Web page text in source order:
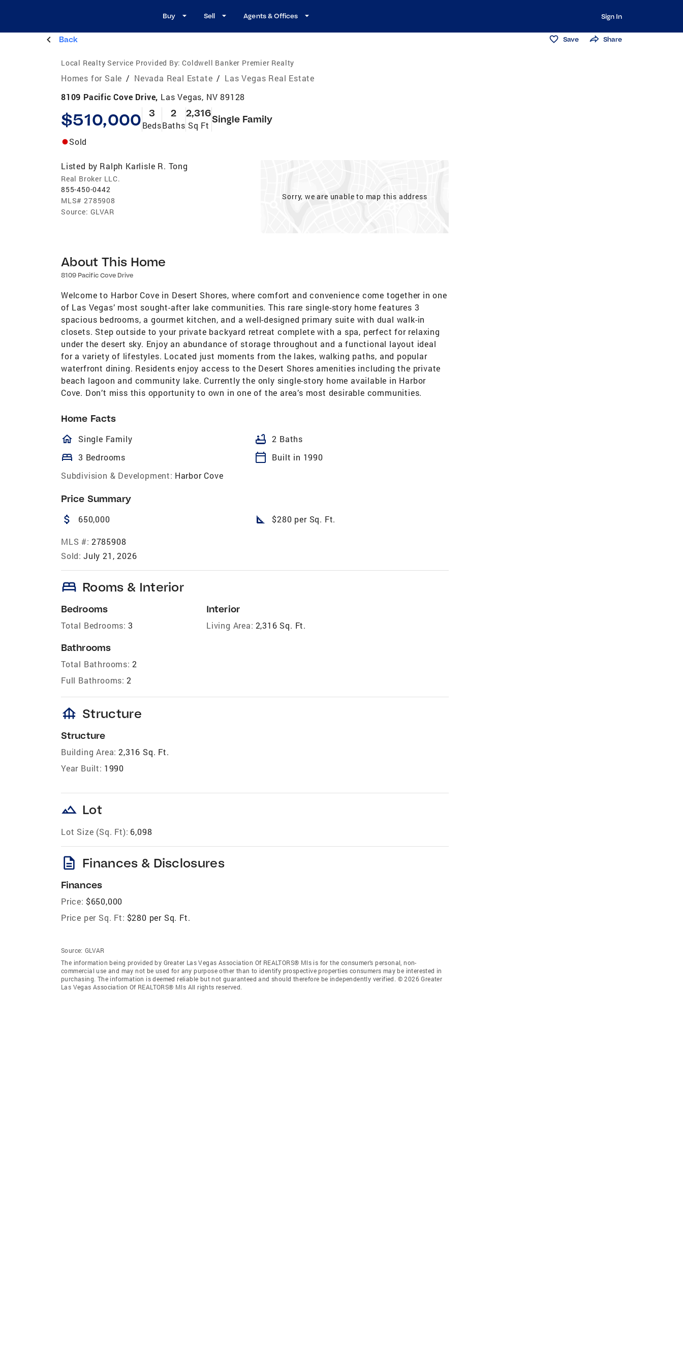
Buy Sell Agents & Offices Sign In
Back Save Share
Local Realty Service Provided By: Coldwell Banker Premier Realty
Homes for Sale / Nevada Real Estate / Las Vegas Real Estate
8109 Pacific Cove Drive, Las Vegas, NV 89128
$510,000 3
Beds
2
Baths
2,316
Sq Ft
Single Family
Sold
Listed by Ralph Karlisle R. Tong
Real Broker LLC.
855-450-0442
MLS# 2785908
Source: GLVAR
Sorry, we are unable to map this address
About This Home
8109 Pacific Cove Drive
Welcome to Harbor Cove in Desert Shores, where comfort and convenience come together in one
of Las Vegas’ most sought-after lake communities. This rare single-story home features 3
spacious bedrooms, a gourmet kitchen, and a well-designed primary suite with dual walk-in
closets. Step outside to your private backyard retreat complete with a spa, perfect for relaxing
under the desert sky. Enjoy an abundance of storage throughout and a functional layout ideal
for a variety of lifestyles. Located just moments from the lakes, walking paths, and popular
waterfront dining. Residents enjoy access to the Desert Shores amenities including the private
beach lagoon and community lake. Currently the only single-story home available in Harbor
Cove. Don’t miss this opportunity to own in one of the area’s most desirable communities.
Home Facts
homeOutlined
Single Family bathtub 2 Baths
bed 3 Bedrooms calendar_today
Built in 1990
Subdivision & Development: Harbor Cove
Price Summary
attach_money 650,000 square_foot $280 per Sq. Ft.
MLS #: 2785908
Sold: July 21, 2026
bed Rooms & Interior
Bedrooms
Total Bedrooms: 3
Bathrooms
Total Bathrooms: 2
Full Bathrooms: 2
Interior
Living Area: 2,316 Sq. Ft.
foundation Structure
Structure
Building Area: 2,316 Sq. Ft.
Year Built: 1990
landscape Lot
Lot Size (Sq. Ft): 6,098
description Finances & Disclosures
Finances
Price: $650,000
Price per Sq. Ft: $280 per Sq. Ft.
Source: GLVAR
The information being provided by Greater Las Vegas Association Of REALTORS® Mls is for the consumer’s personal, non-
commercial use and may not be used for any purpose other than to identify prospective properties consumers may be interested in
purchasing. The information is deemed reliable but not guaranteed and should therefore be independently verified. © 2026 Greater
Las Vegas Association Of REALTORS® Mls All rights reserved.